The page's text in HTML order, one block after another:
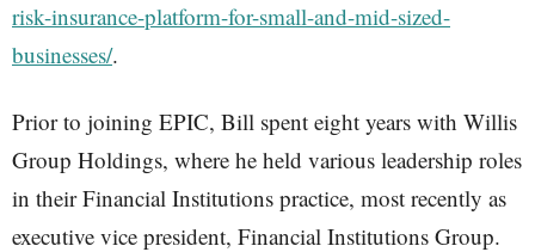
risk-insurance-platform-for-small-and-mid-sized-
businesses/.
Prior to joining EPIC, Bill spent eight years with Willis
Group Holdings, where he held various leadership roles
in their Financial Institutions practice, most recently as
executive vice president, Financial Institutions Group.